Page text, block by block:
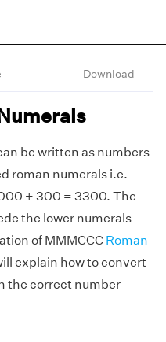
Download
be written as numbers
roman numerals i.e.
+ 300 = 3300. The
the lower numerals
of MMMCCC Roman
explain how to convert
the correct number